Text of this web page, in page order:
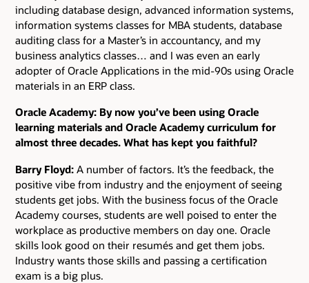
including database design, advanced information systems,
information systems classes for MBA students, database
auditing class for a Master’s in accountancy, and my
business analytics classes… and I was even an early
adopter of Oracle Applications in the mid-90s using Oracle
materials in an ERP class.
Oracle Academy: By now you’ve been using Oracle
learning materials and Oracle Academy curriculum for
almost three decades. What has kept you faithful?
Barry Floyd: A number of factors. It’s the feedback, the
positive vibe from industry and the enjoyment of seeing
students get jobs. With the business focus of the Oracle
Academy courses, students are well poised to enter the
workplace as productive members on day one. Oracle
skills look good on their resumés and get them jobs.
Industry wants those skills and passing a certification
exam is a big plus.